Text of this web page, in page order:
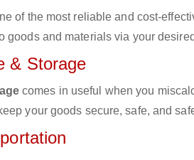
of the most reliable and cost-
goods and materials via your
& Storage
comes in useful when you
your goods secure, safe, and